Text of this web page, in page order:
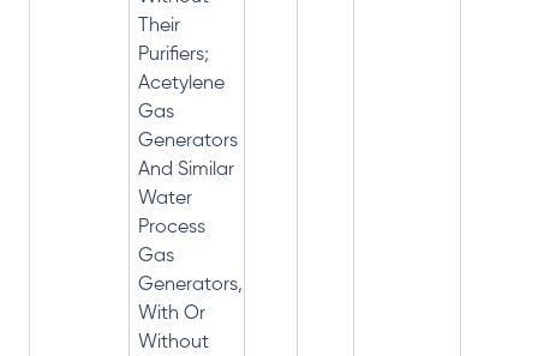
Their
Purifiers;
Acetylene
Gas
Generators
And Similar
Water
Process
Gas
Generators,
With Or
Without